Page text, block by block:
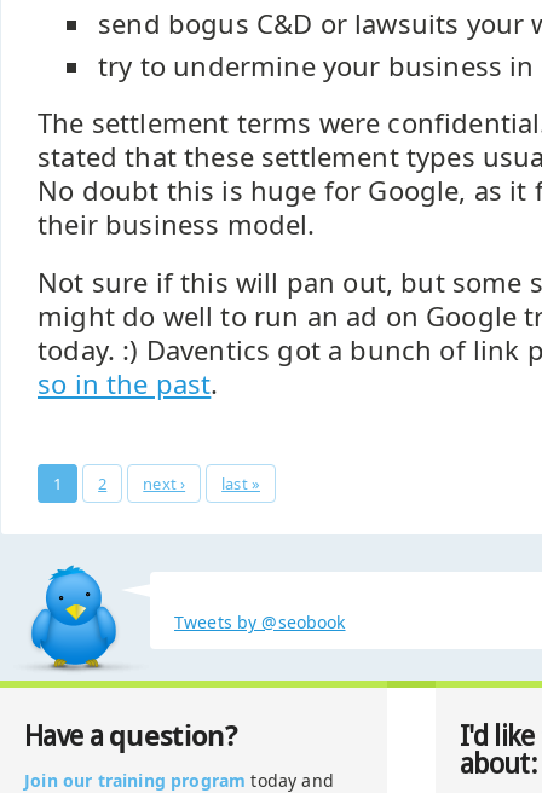
send bogus C&D or lawsuits your
try to undermine your business in
The settlement terms were
stated that these settlement types
No doubt this is huge for Google, as it
their business model.
Not sure if this will pan out, but some
might do well to run an ad on Google
today. :) Daventics got a bunch of link
so in the past.
Pages
1 2 next › last »
Tweets by @seobook
Have a question?
Join our training program today and
I'd
about: